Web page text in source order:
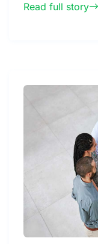
Read full story